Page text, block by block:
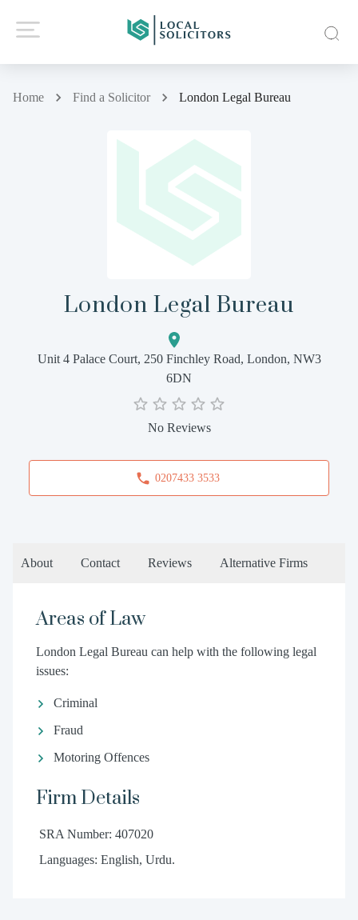
Home Find a Solicitor London Legal Bureau
London Legal Bureau
Unit 4 Palace Court, 250 Finchley Road, London, NW3
6DN
No Reviews
0207433 3533
About Contact Reviews Alternative Firms
Areas of Law
London Legal Bureau can help with the following legal
issues:
Criminal
Fraud
Motoring Offences
Firm Details
SRA Number: 407020
Languages: English, Urdu.